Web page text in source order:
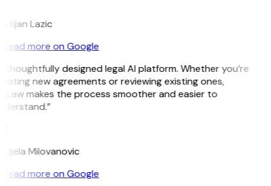
Lazic
Read more on Google
thoughtfully designed legal AI platform. Whether you’re
new agreements or reviewing existing ones,
makes the process smoother and easier to
Milovanovic
Read more on Google